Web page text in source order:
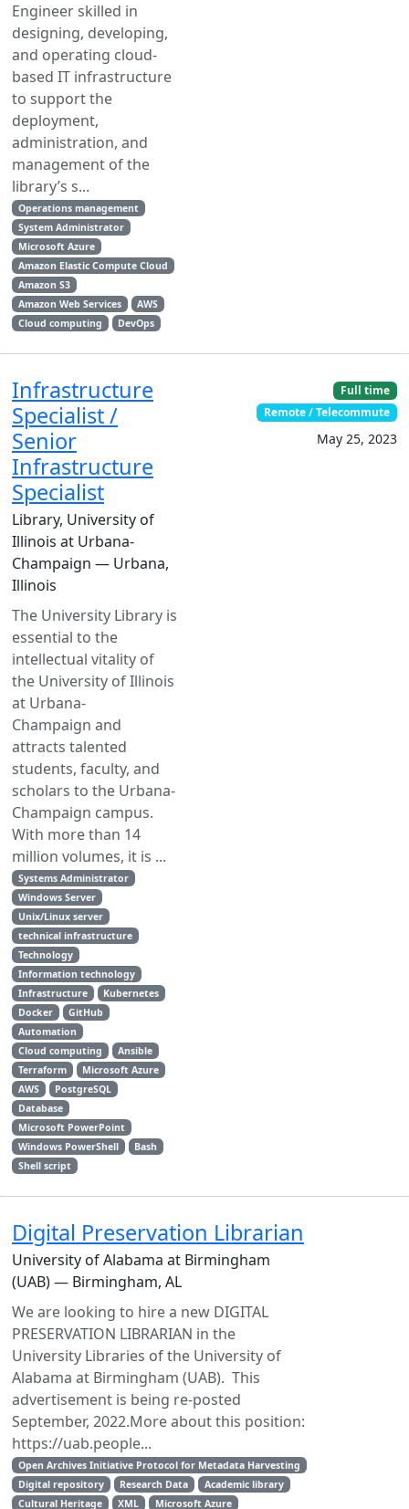
Engineer skilled in
designing, developing,
and operating cloud-
based IT infrastructure
to support the
deployment,
administration, and
management of the
library’s s...
Operations management
System Administrator
Microsoft Azure
Amazon Elastic Compute Cloud
Amazon S3
Amazon Web Services
AWS
Cloud computing
DevOps
Infrastructure
Specialist /
Senior
Infrastructure
Specialist
Library, University of
Illinois at Urbana-
Champaign — Urbana,
Illinois
The University Library is
essential to the
intellectual vitality of
the University of Illinois
at Urbana-
Champaign and
attracts talented
students, faculty, and
scholars to the Urbana-
Champaign campus.
With more than 14
million volumes, it is ...
Systems Administrator
Windows Server
Unix/Linux server
technical infrastructure
Technology
Information technology
Infrastructure
Kubernetes
Docker
GitHub
Automation
Cloud computing
Ansible
Terraform
Microsoft Azure
AWS
PostgreSQL
Database
Microsoft PowerPoint
Windows PowerShell
Bash
Shell script
Full time
Remote / Telecommute
May 25, 2023
Digital Preservation Librarian
University of Alabama at Birmingham
(UAB) — Birmingham, AL
We are looking to hire a new DIGITAL
PRESERVATION LIBRARIAN in the
University Libraries of the University of
Alabama at Birmingham (UAB). This
advertisement is being re-posted
September, 2022.More about this position:
https://uab.people...
Open Archives Initiative Protocol for Metadata Harvesting
Digital repository
Research Data
Academic library
Cultural Heritage
XML Microsoft Azure